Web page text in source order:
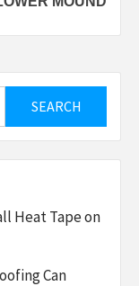
Heat Tape on
Can